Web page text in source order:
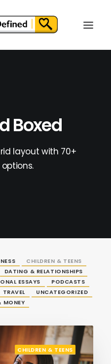
Boxed
layout with 70+
CHILDREN & TEENS
DATING & RELATIONSHIPS
ESSAYS
PODCASTS
TRAVEL
UNCATEGORIZED
MONEY
CHILDREN & TEENS